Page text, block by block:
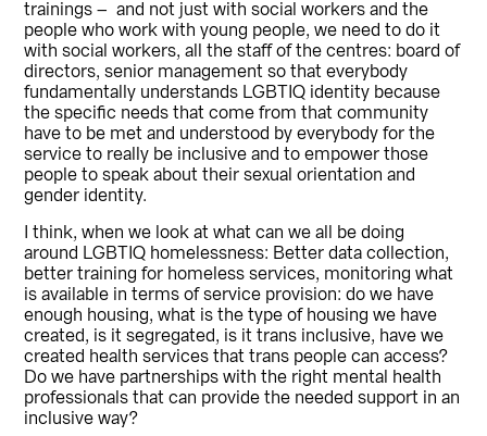
trainings – and not just with social workers and the
people who work with young people, we need to do it
with social workers, all the staff of the centres: board of
directors, senior management so that everybody
fundamentally understands LGBTIQ identity because
the specific needs that come from that community
have to be met and understood by everybody for the
service to really be inclusive and to empower those
people to speak about their sexual orientation and
gender identity.
I think, when we look at what can we all be doing
around LGBTIQ homelessness: Better data collection,
better training for homeless services, monitoring what
is available in terms of service provision: do we have
enough housing, what is the type of housing we have
created, is it segregated, is it trans inclusive, have we
created health services that trans people can access?
Do we have partnerships with the right mental health
professionals that can provide the needed support in an
inclusive way?